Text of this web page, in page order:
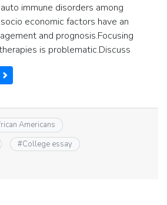
immune disorders among
economic factors have an
and prognosis.Focusing
is problematic.Discuss
Americans
#College essay